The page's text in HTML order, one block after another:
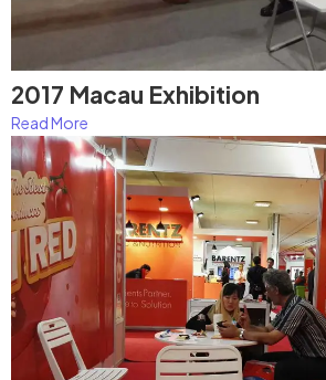
2017 Macau Exhibition
Read More